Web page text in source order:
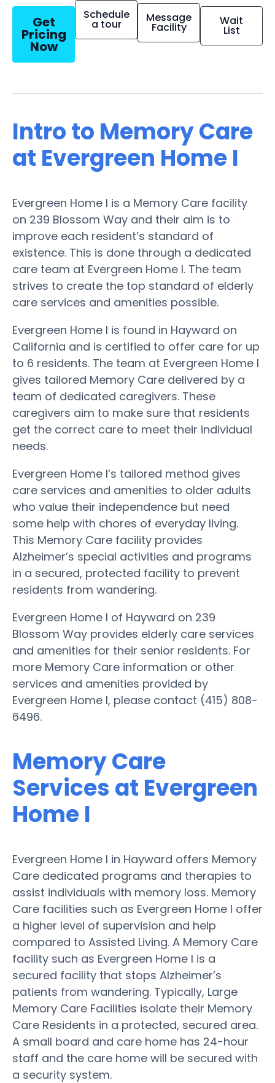
Get
Pricing
Now
Schedule
a tour Message
Facility Wait
List
Intro to Memory Care
at Evergreen Home I
Evergreen Home I is a Memory Care facility
on 239 Blossom Way and their aim is to
improve each resident’s standard of
existence. This is done through a dedicated
care team at Evergreen Home I. The team
strives to create the top standard of elderly
care services and amenities possible.
Evergreen Home I is found in Hayward on
California and is certified to offer care for up
to 6 residents. The team at Evergreen Home I
gives tailored Memory Care delivered by a
team of dedicated caregivers. These
caregivers aim to make sure that residents
get the correct care to meet their individual
needs.
Evergreen Home I’s tailored method gives
care services and amenities to older adults
who value their independence but need
some help with chores of everyday living.
This Memory Care facility provides
Alzheimer’s special activities and programs
in a secured, protected facility to prevent
residents from wandering.
Evergreen Home I of Hayward on 239
Blossom Way provides elderly care services
and amenities for their senior residents. For
more Memory Care information or other
services and amenities provided by
Evergreen Home I, please contact (415) 808-
6496.
Memory Care
Services at Evergreen
Home I
Evergreen Home I in Hayward offers Memory
Care dedicated programs and therapies to
assist individuals with memory loss. Memory
Care facilities such as Evergreen Home I offer
a higher level of supervision and help
compared to Assisted Living. A Memory Care
facility such as Evergreen Home I is a
secured facility that stops Alzheimer’s
patients from wandering. Typically, Large
Memory Care Facilities isolate their Memory
Care Residents in a protected, secured area.
A small board and care home has 24-hour
staff and the care home will be secured with
a security system.